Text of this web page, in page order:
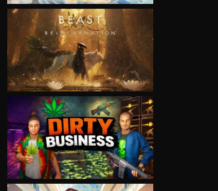
VIEW
VIEW